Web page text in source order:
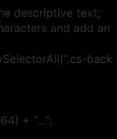
descriptive text;
and add an
back
+ “…”;